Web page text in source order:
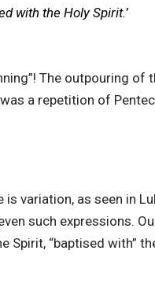
with the Holy Spirit.’
The outpouring
a repetition of
is variation, as seen in
such expressions.
Spirit, “baptised with”